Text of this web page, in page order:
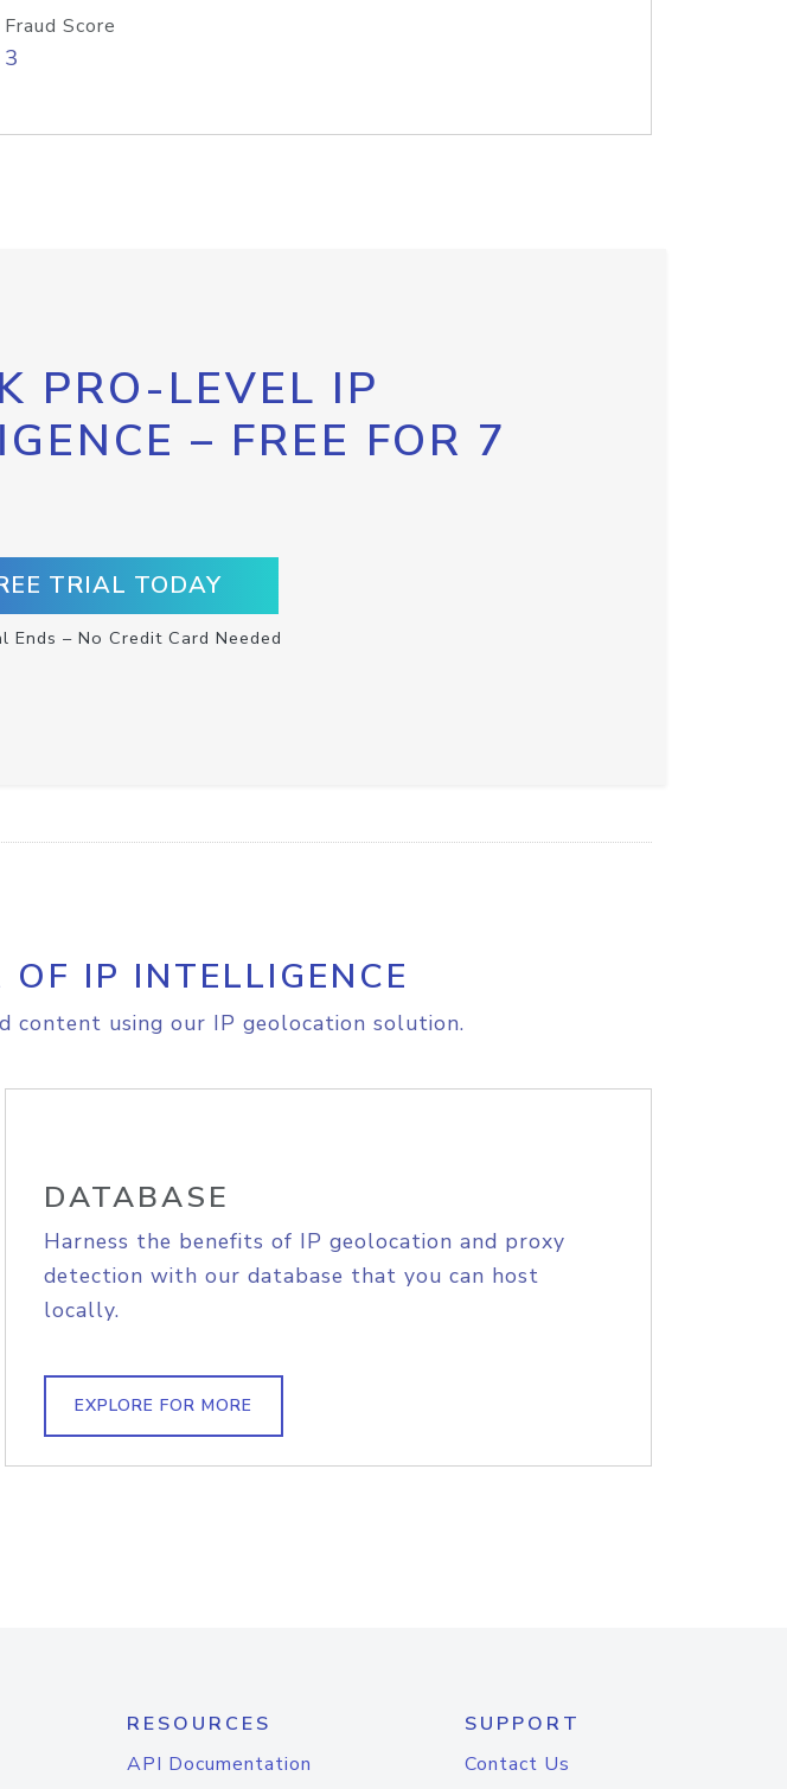
Fraud Score
3
PRO-LEVEL IP
– FREE FOR 7
TRIAL TODAY
Ends – No Credit Card Needed
IP INTELLIGENCE
content using our IP geolocation solution.
DATABASE
Harness the benefits of IP geolocation and proxy
detection with our database that you can host
locally.
EXPLORE FOR MORE
RESOURCES
API Documentation
SUPPORT
Contact Us